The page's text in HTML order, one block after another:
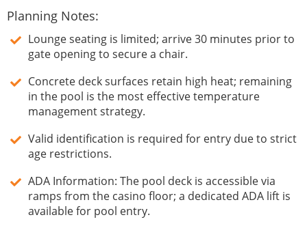
Planning Notes:
Lounge seating is limited; arrive 30 minutes prior to
gate opening to secure a chair.
Concrete deck surfaces retain high heat; remaining
in the pool is the most effective temperature
management strategy.
Valid identification is required for entry due to strict
age restrictions.
ADA Information: The pool deck is accessible via
ramps from the casino floor; a dedicated ADA lift is
available for pool entry.